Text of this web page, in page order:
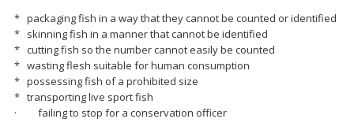
* packaging fish in a way that they cannot be counted or identified
* skinning fish in a manner that cannot be identified
* cutting fish so the number cannot easily be counted
* wasting flesh suitable for human consumption
* possessing fish of a prohibited size
* transporting live sport fish
· failing to stop for a conservation officer